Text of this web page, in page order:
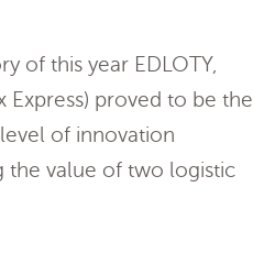
of this year EDLOTY,
Express) proved to be the
of innovation
the value of two logistic